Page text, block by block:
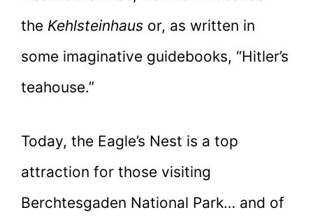
the Kehlsteinhaus or, as written in
some imaginative guidebooks, “Hitler’s
teahouse.”
Today, the Eagle’s Nest is a top
attraction for those visiting
Berchtesgaden National Park… and of